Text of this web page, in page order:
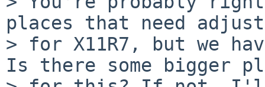
places that need
> for X11R7, but we
Is there some bigger